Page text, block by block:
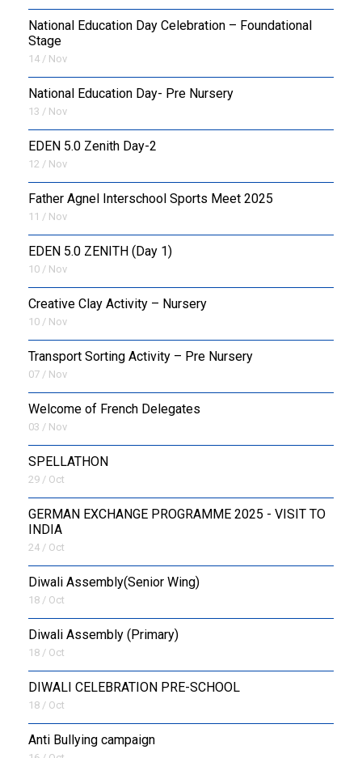
National Education Day Celebration – Foundational
Stage
14 / Nov
National Education Day- Pre Nursery
13 / Nov
EDEN 5.0 Zenith Day-2
12 / Nov
Father Agnel Interschool Sports Meet 2025
11 / Nov
EDEN 5.0 ZENITH (Day 1)
10 / Nov
Creative Clay Activity – Nursery
10 / Nov
Transport Sorting Activity – Pre Nursery
07 / Nov
Welcome of French Delegates
03 / Nov
SPELLATHON
29 / Oct
GERMAN EXCHANGE PROGRAMME 2025 - VISIT TO
INDIA
24 / Oct
Diwali Assembly(Senior Wing)
18 / Oct
Diwali Assembly (Primary)
18 / Oct
DIWALI CELEBRATION PRE-SCHOOL
18 / Oct
Anti Bullying campaign